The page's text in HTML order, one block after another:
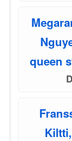
queen